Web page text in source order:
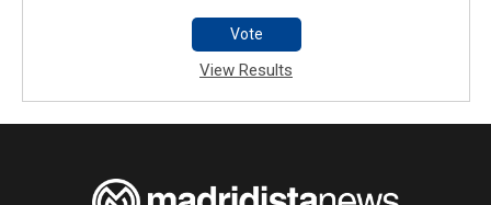
Vote
View Results